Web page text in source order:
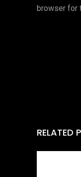
browser for
RELATED